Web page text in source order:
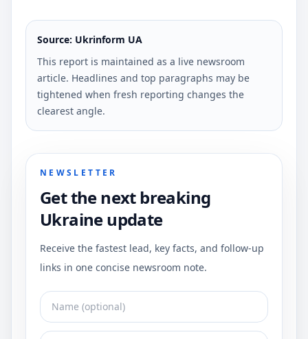
Source: Ukrinform UA
This report is maintained as a live newsroom
article. Headlines and top paragraphs may be
tightened when fresh reporting changes the
clearest angle.
NEWSLETTER
Get the next breaking
Ukraine update
Receive the fastest lead, key facts, and follow-up
links in one concise newsroom note.